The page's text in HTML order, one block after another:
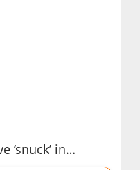
‘snuck’ in…